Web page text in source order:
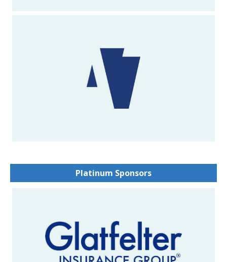
Platinum Sponsors